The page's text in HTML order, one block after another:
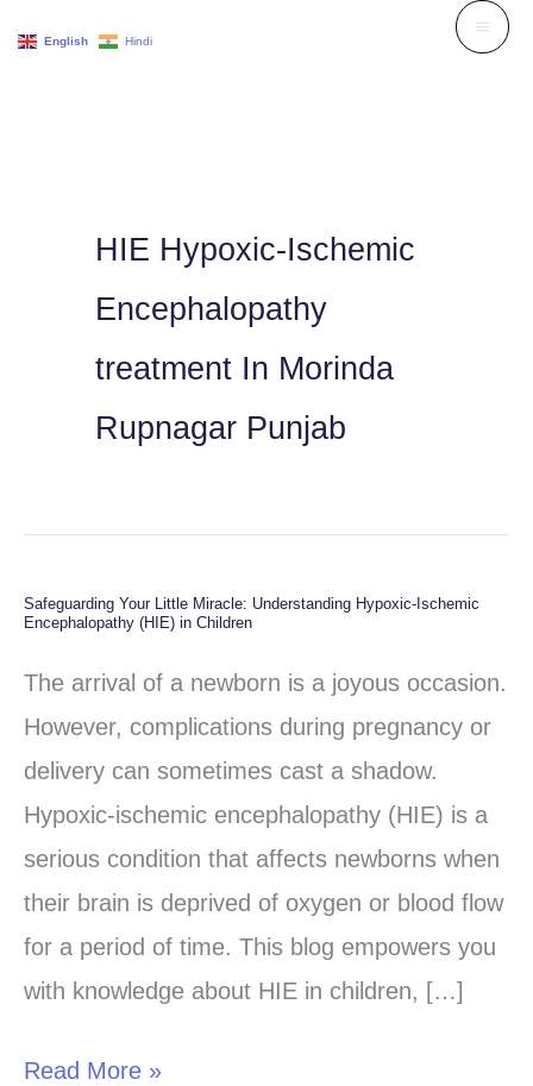
HIE Hypoxic-Ischemic
Encephalopathy
treatment In Morinda
Rupnagar Punjab
Safeguarding Your Little Miracle: Understanding Hypoxic-Ischemic
Encephalopathy (HIE) in Children
The arrival of a newborn is a joyous occasion.
However, complications during pregnancy or
delivery can sometimes cast a shadow.
Hypoxic-ischemic encephalopathy (HIE) is a
serious condition that affects newborns when
their brain is deprived of oxygen or blood flow
for a period of time. This blog empowers you
with knowledge about HIE in children, […]
Safeguarding
Understanding
Hypoxic-
Encephalopathy
Children
Read More »
English Hindi